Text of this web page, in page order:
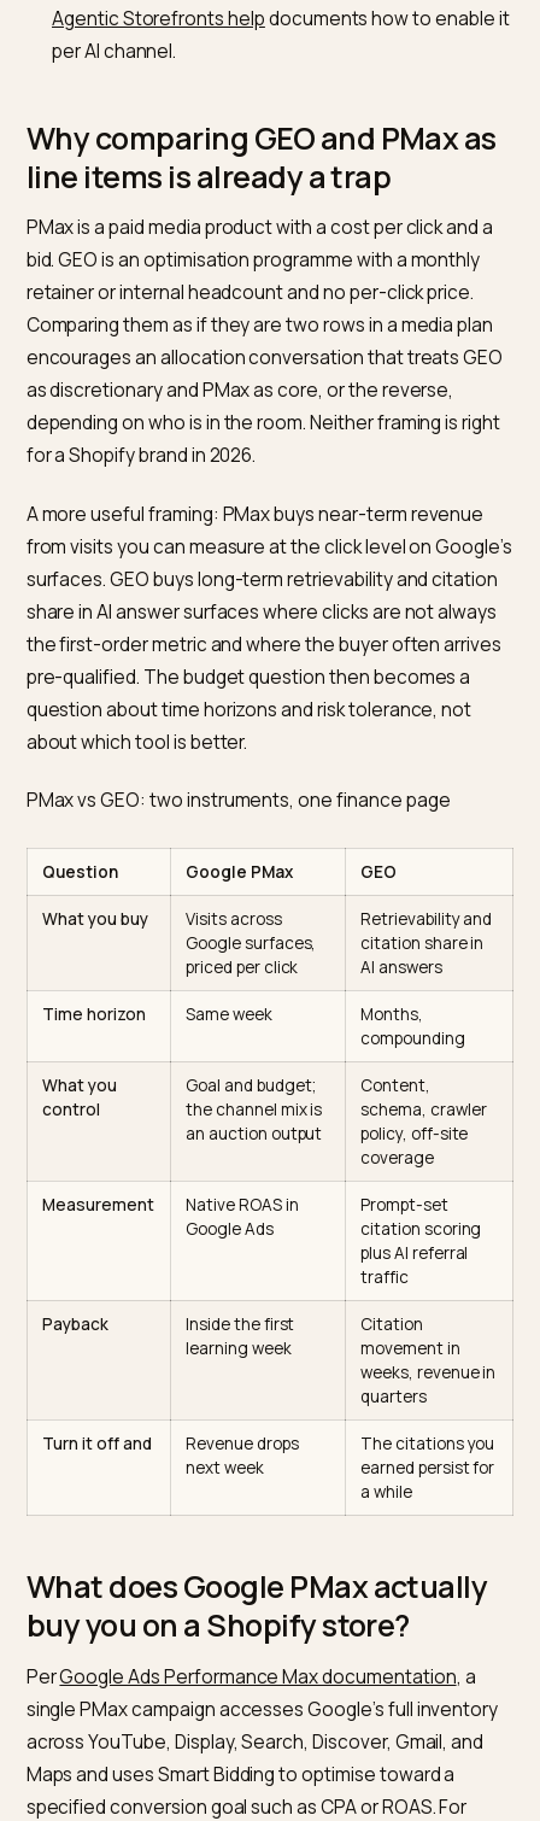
reportdocumented AI-driven retail traffic up 693
percent year over year and AI-referred shoppers
Shopify’s data pipes serve both worlds.Per
Catalog help, product data syndicates to AI
PMax still reads from Google Merchant Center.
In-chat checkout is separate from PMax.
Agentic Storefronts helpdocuments how to
per AI channel.
Why comparing GEO and PMax
line items is already a trap
PMax is a paid media product with a cost per click and
bid. GEO is an optimisation programme with a monthly
retainer or internal headcount and no per-click price.
Comparing them as if they are two rows in a media
encourages an allocation conversation that treats
as discretionary and PMax as core, or the reverse,
depending on who is in the room. Neither framing is
A more useful framing: PMax buys near-term revenue
from visits you can measure at the click level on
surfaces. GEO buys long-term retrievability and
share in AI answer surfaces where clicks are not
the first-order metric and where the buyer often
pre-qualified. The budget question then becomes a
question about time horizons and risk tolerance, not
about which tool is better.
PMax vs GEO: two instruments, one finance page
Google PMax GEO
What you buy
Visits across
Google surfaces,
priced per click
Retrievability
citation share in
AI answers
Months,
compounding
control
the channel mix is
Content,
schema, crawler
Measurement
Native ROAS in
Google Ads
Prompt-set
citation scoring
plus AI referral
traffic
Payback
Inside the first
learning week
Citation
movement in
weeks, revenue